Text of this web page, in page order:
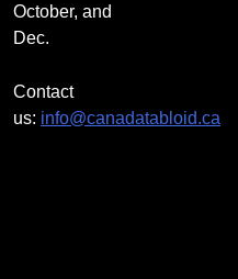
October, and
Dec.
Contact
us: info@canadatabloid.ca